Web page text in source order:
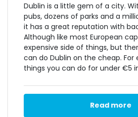
Dublin is a little gem of a city.
pubs, dozens of parks and a
it has a great reputation with
Although like most European
expensive side of things, but
can do Dublin on the cheap. For
things you can do for under €5
Read more